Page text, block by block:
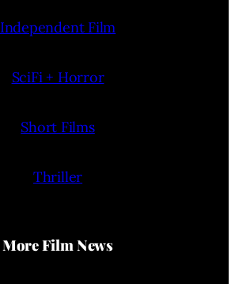
Independent Film
SciFi + Horror
Short Films
Thriller
More Film News